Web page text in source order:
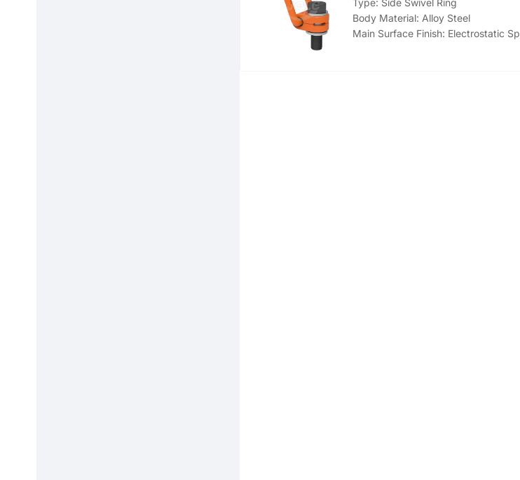
Type: Side Swivel Ring
Body Material: Alloy Steel
Main Surface Finish: Electrostatic